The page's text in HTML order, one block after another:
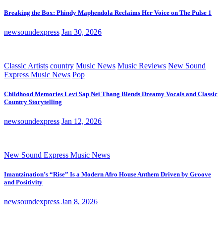
Breaking the Box: Phindy Maphendola Reclaims Her Voice on The Pulse 1
newsoundexpress Jan 30, 2026
Classic Artists country Music News Music Reviews New Sound
Express Music News Pop
Childhood Memories Levi Sap Nei Thang Blends Dreamy Vocals and Classic
Country Storytelling
newsoundexpress Jan 12, 2026
New Sound Express Music News
Imantzination’s “Rise” Is a Modern Afro House Anthem Driven by Groove
and Positivity
newsoundexpress Jan 8, 2026